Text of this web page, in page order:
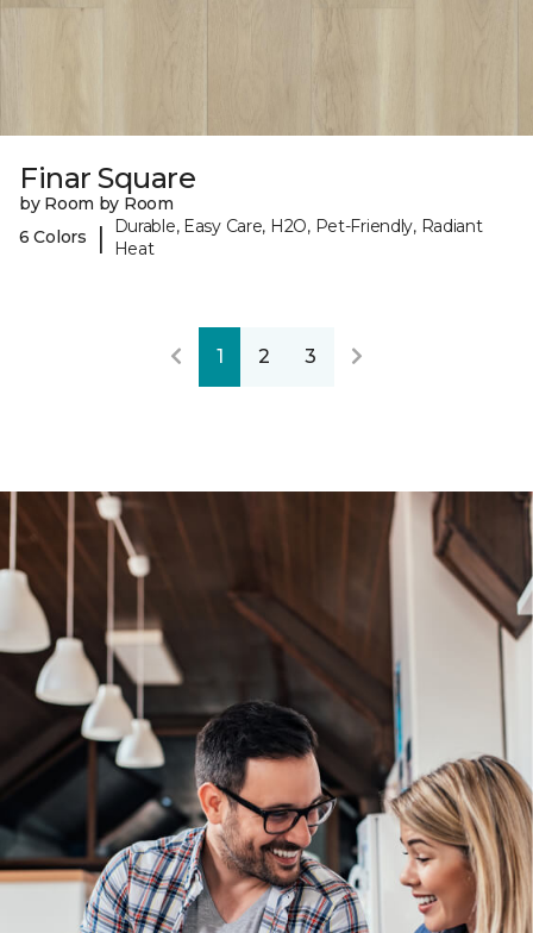
Finar Square
by Room by Room
6 Colors
|
Durable, Easy Care, H2O, Pet-Friendly, Radiant
Heat
1 2 3